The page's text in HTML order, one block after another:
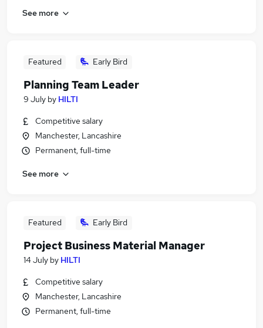
See more
Featured Early Bird
Planning Team Leader
9 July by HILTI
Competitive salary
Manchester, Lancashire
Permanent, full-time
See more
Featured Early Bird
Project Business Material Manager
14 July by HILTI
Competitive salary
Manchester, Lancashire
Permanent, full-time